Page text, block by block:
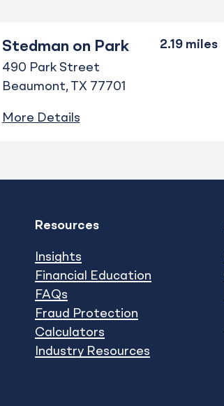
Stedman on Park
490 Park Street
Beaumont TX 77701
More Details
Resources
Insights
Financial Education
FAQs
Fraud Protection
Calculators
Industry Resources